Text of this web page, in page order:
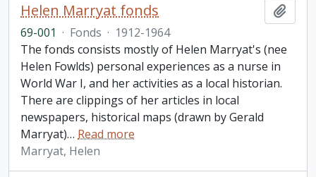
Helen Marryat fonds
69-001 · Fonds · 1912-1964
The fonds consists mostly of Helen Marryat's (nee
Helen Fowlds) personal experiences as a nurse in
World War I, and her activities as a local historian.
There are clippings of her articles in local
newspapers, historical maps (drawn by Gerald
Marryat)… Read more
Marryat, Helen